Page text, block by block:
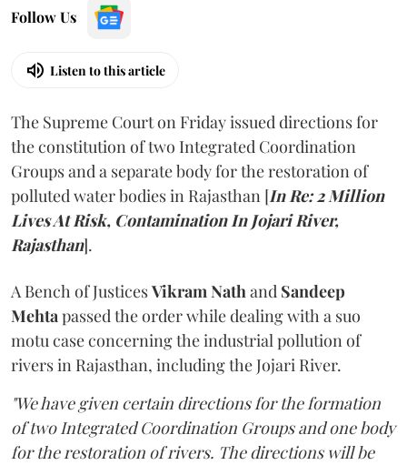
Follow Us
Listen to this article
The Supreme Court on Friday issued directions for
the constitution of two Integrated Coordination
Groups and a separate body for the restoration of
polluted water bodies in Rajasthan [In Re: 2 Million
Lives At Risk, Contamination In Jojari River,
Rajasthan].
A Bench of JusticesVikram Nathand Sandeep
Mehtapassed the order while dealing with a suo
motu case concerning the industrial pollution of
rivers in Rajasthan, including the Jojari River.
"We have given certain directions for the formation
of two Integrated Coordination Groups and one body
for the restoration of rivers. The directions will be